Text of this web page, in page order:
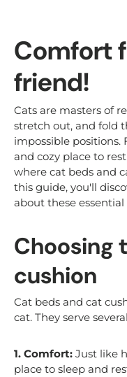
Comfort
friend!
Cats are masters of
stretch out, and fold
impossible positions.
and cozy place to
where cat beds and
this guide, you'll
about these
Choosing
cushion
Cat beds and cat
cat. They serve
1. Comfort: Just like
place to sleep and